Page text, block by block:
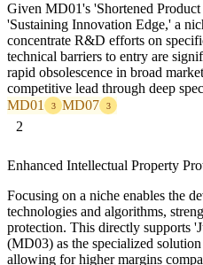
Given MD01's 'Shortened
'Sustaining Innovation Edge,' a
concentrate R&D efforts on
technical barriers to entry are
rapid obsolescence in broad
competitive lead through deep
MD01
3 MD07 3
2
Enhanced Intellectual Property
Focusing on a niche enables the
technologies and algorithms,
protection. This directly supports
(MD03) as the specialized
allowing for higher margins